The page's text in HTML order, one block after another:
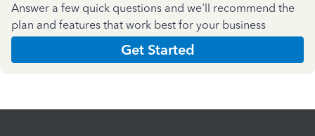
Answer a few quick questions and we'll recommend the
plan and features that work best for your business
Get Started